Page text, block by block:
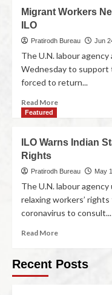
Migrant Workers
ILO
Pratirodh Bureau Jun
The U.N. labour
Wednesday to support
forced to return...
Read More
Featured
ILO Warns Indian
Rights
Pratirodh Bureau May
The U.N. labour
relaxing workers’
coronavirus to consult...
Read More
Recent Posts